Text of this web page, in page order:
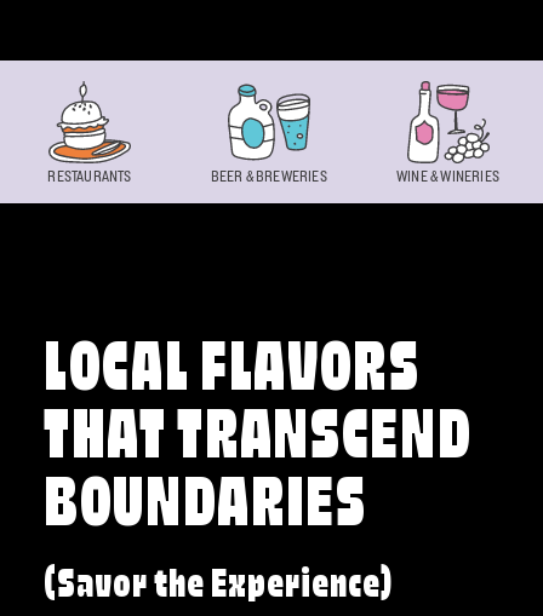
LOCAL FLAVORS
THAT TRANSCEND
BOUNDARIES
(Savor the Experience)
RESTAURANTS BEER & BREWERIES WINE & WINERIES